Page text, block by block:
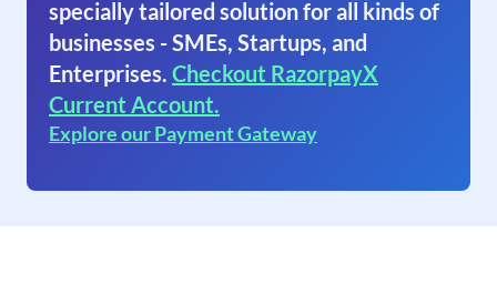
specially tailored solution for all kinds of
businesses - SMEs, Startups, and
Enterprises. Checkout RazorpayX
Current Account.
Explore our Payment Gateway